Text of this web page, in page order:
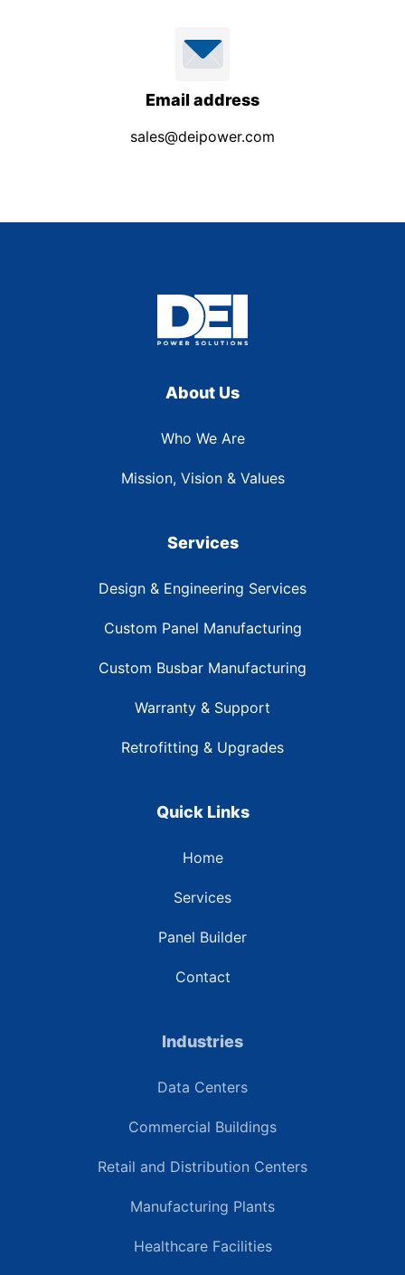
Email address
sales@deipower.com
About Us
Who We Are
Mission, Vision & Values
Services
Design & Engineering Services
Custom Panel Manufacturing
Custom Busbar Manufacturing
Warranty & Support
Retrofitting & Upgrades
Quick Links
Home
Services
Panel Builder
Contact
Industries
Data Centers
Commercial Buildings
Retail and Distribution Centers
Manufacturing Plants
Healthcare Facilities